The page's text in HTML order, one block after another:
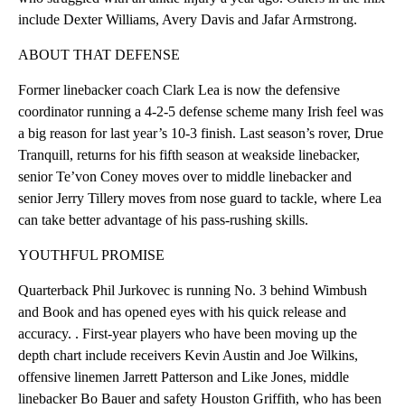
include Dexter Williams, Avery Davis and Jafar Armstrong.
ABOUT THAT DEFENSE
Former linebacker coach Clark Lea is now the defensive
coordinator running a 4-2-5 defense scheme many Irish feel was
a big reason for last year’s 10-3 finish. Last season’s rover, Drue
Tranquill, returns for his fifth season at weakside linebacker,
senior Te’von Coney moves over to middle linebacker and
senior Jerry Tillery moves from nose guard to tackle, where Lea
can take better advantage of his pass-rushing skills.
YOUTHFUL PROMISE
Quarterback Phil Jurkovec is running No. 3 behind Wimbush
and Book and has opened eyes with his quick release and
accuracy. . First-year players who have been moving up the
depth chart include receivers Kevin Austin and Joe Wilkins,
offensive linemen Jarrett Patterson and Like Jones, middle
linebacker Bo Bauer and safety Houston Griffith, who has been